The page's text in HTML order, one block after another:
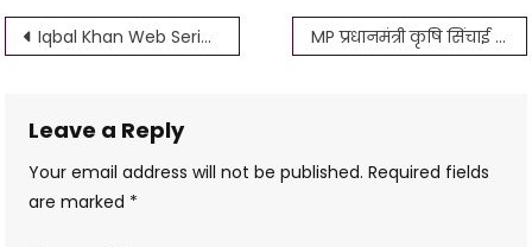
Post
Iqbal Khan Web Series Download Filmyzilla 1080p, 720p, 480p, 360p 4K MP प्रधानमंत्री कृषि सिंचाई योजना आवेदन – MP krishi yantra anudan 2023
Leave a Reply
Your email address will not be published. Required fields
are marked *